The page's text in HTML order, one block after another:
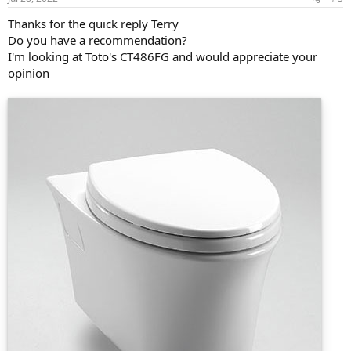
Thanks for the quick reply Terry
Do you have a recommendation?
I'm looking at Toto's CT486FG and would appreciate your
opinion